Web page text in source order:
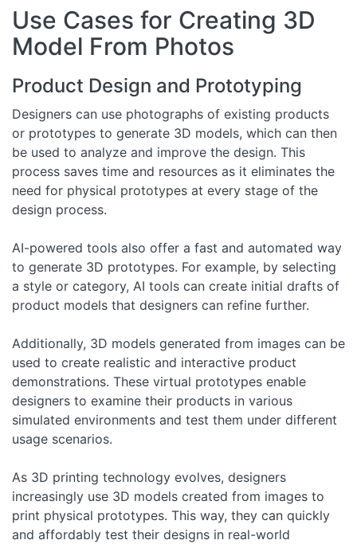
Use Cases for Creating 3D
Model From Photos
Product Design and Prototyping
Designers can use photographs of existing products
or prototypes to generate 3D models, which can then
be used to analyze and improve the design. This
process saves time and resources as it eliminates the
need for physical prototypes at every stage of the
design process.
AI-powered tools also offer a fast and automated way
to generate 3D prototypes. For example, by selecting
a style or category, AI tools can create initial drafts of
product models that designers can refine further.
Additionally, 3D models generated from images can be
used to create realistic and interactive product
demonstrations. These virtual prototypes enable
designers to examine their products in various
simulated environments and test them under different
usage scenarios.
As 3D printing technology evolves, designers
increasingly use 3D models created from images to
print physical prototypes. This way, they can quickly
and affordably test their designs in real-world